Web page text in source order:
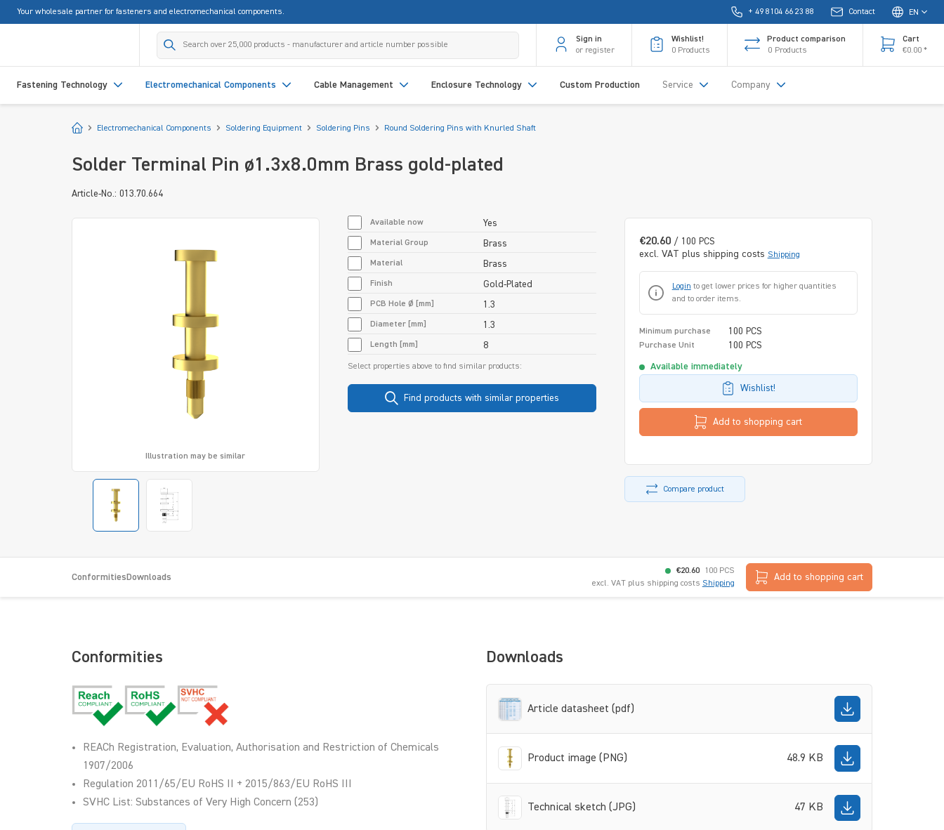
Skip to main navigation
Your wholesale partner for fasteners and electromechanical components. + 49 8104 66 23 88 Contact EN
Sign in
or register
Wishlist!
0 Products
Product comparison
0 Products
Cart
€0.00 *
Fastening Technology Electromechanical Components Cable Management Enclosure Technology Custom Production Service Company
StartElectromechanical Components Soldering Equipment Soldering Pins Round Soldering Pins with Knurled Shaft
Solder Terminal Pin ø1.3x8.0mm Brass gold-plated
Article-No.: 013.70.664
Illustration may be similar
€20.60 / 100 PCS
excl. VAT plus shipping costs Shipping
Login to get lower prices for higher quantities
and to order items.
Minimum purchase 100 PCS
Purchase Unit 100 PCS
Available immediately
Wishlist!
Add to shopping cart
Compare product
Available now Yes
Material Group Brass
Material Brass
Finish Gold-Plated
PCB Hole Ø [mm] 1.3
Diameter [mm] 1.3
Length [mm] 8
Select properties above to find similar products:
Find products with similar properties
Conformities Downloads
€20.60
100 PCS
excl. VAT plus shipping costs Shipping
Add to shopping cart
Conformities
REACh Registration, Evaluation, Authorisation and Restriction of Chemicals
1907/2006
Regulation 2011/65/EU RoHS II + 2015/863/EU RoHS III
SVHC List: Substances of Very High Concern (253)
Downloads
Article datasheet (pdf)
Product image (PNG) 48.9 KB
Technical sketch (JPG) 47 KB